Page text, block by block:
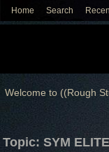
Home Search
Welcome to ((Rough
Topic: SYM